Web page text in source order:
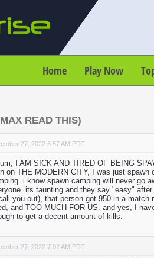
Home Play Now
READ THIS)
27, 2022 6:57 AM PDT
I AM SICK AND TIRED OF BEING
on THE MODERN CITY, I was just
i know spawn camping will never go
its taunting and they say "easy"
you out), that person got 950 in a match
and TOO MUCH FOR US. and yes, I
to get a decent amount of kills.
27, 2022 7:02 AM PDT